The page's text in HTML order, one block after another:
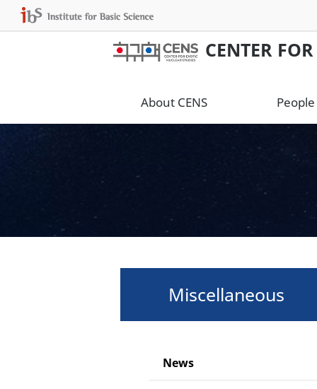
CENTER
About CENS People
Miscellaneous
News